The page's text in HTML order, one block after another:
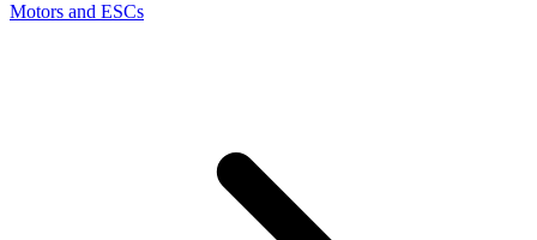
Motors and ESCs